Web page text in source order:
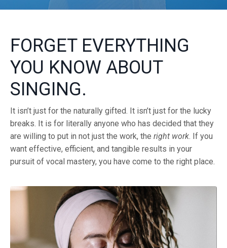
FORGET EVERYTHING
YOU KNOW ABOUT
SINGING.
It isn’t just for the naturally gifted. It isn’t just for the lucky
breaks. It is for literally anyone who has decided that they
are willing to put in not just the work, the right work. If you
want effective, efficient, and tangible results in your
pursuit of vocal mastery, you have come to the right place.